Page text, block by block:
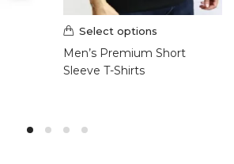
Select options
Men’s Premium Short
Sleeve T-Shirts